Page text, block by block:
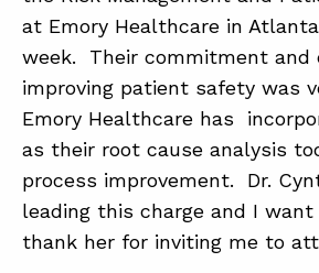
SUPPORT
at Emory Healthcare in
week. Their commitment and
improving patient safety was
Emory Healthcare has
as their root cause analysis
process improvement. Dr.
leading this charge and I
thank her for inviting me to